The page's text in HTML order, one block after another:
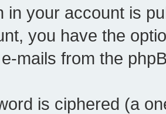
in your account is
you have the
mails from the
is ciphered (a